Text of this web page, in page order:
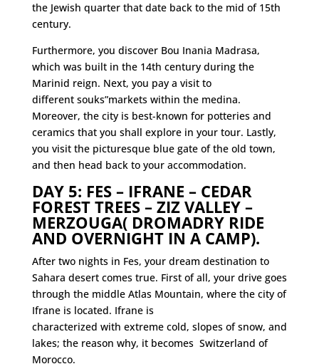
the Jewish quarter that date back to the mid of 15th
century.
Furthermore, you discover Bou Inania Madrasa,
which was built in the 14th century during the
Marinid reign. Next, you pay a visit to
different souks”markets within the medina.
Moreover, the city is best-known for potteries and
ceramics that you shall explore in your tour. Lastly,
you visit the picturesque blue gate of the old town,
and then head back to your accommodation.
DAY 5: FES – IFRANE – CEDAR
FOREST TREES – ZIZ VALLEY –
MERZOUGA( DROMADRY RIDE
AND OVERNIGHT IN A CAMP).
After two nights in Fes, your dream destination to
Sahara desert comes true. First of all, your drive goes
through the middle Atlas Mountain, where the city of
Ifrane is located. Ifrane is
characterized with extreme cold, slopes of snow, and
lakes; the reason why, it becomes Switzerland of
Morocco.